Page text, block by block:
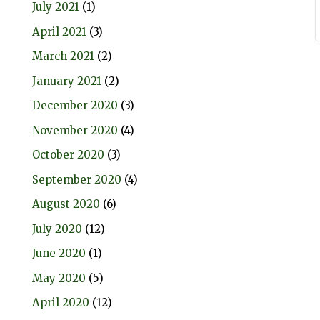
July 2021 (1)
April 2021 (3)
March 2021 (2)
January 2021 (2)
December 2020 (3)
November 2020 (4)
October 2020 (3)
September 2020 (4)
August 2020 (6)
July 2020 (12)
June 2020 (1)
May 2020 (5)
April 2020 (12)